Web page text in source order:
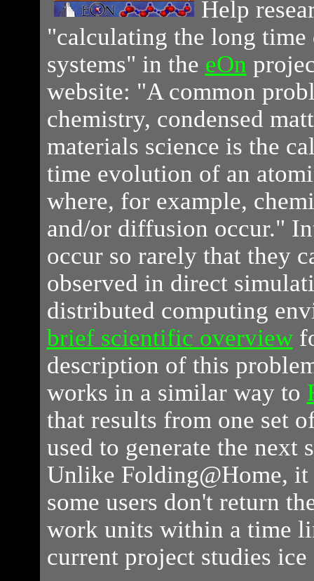
Help
"calculating the long time
systems" in the eOn
website: "A common
chemistry, condensed
materials science is the
time evolution of an
where, for example,
and/or diffusion occur."
occur so rarely that they
observed in direct
distributed computing
brief scientific overview
description of this
works in a similar way to
that results from one set
used to generate the next
Unlike Folding@Home,
some users don't return
work units within a time
current project studies